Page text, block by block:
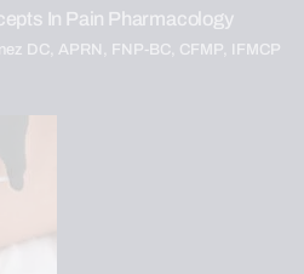
In Pain Pharmacology
DC, APRN, FNP-BC, CFMP, IFMCP